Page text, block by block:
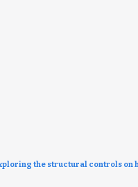
the structural controls on